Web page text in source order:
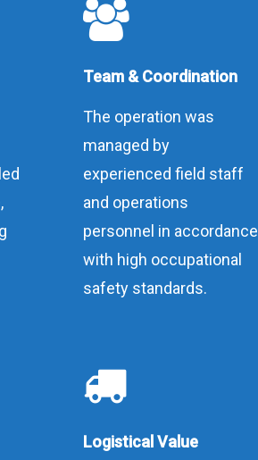
Team & Coordination
The operation was
managed by
experienced field staff
and operations
personnel in accordance
with high occupational
safety standards.
Logistical Value